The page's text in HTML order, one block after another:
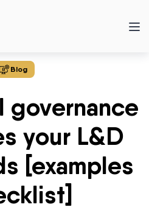
Blog
governance
your L&D
[examples